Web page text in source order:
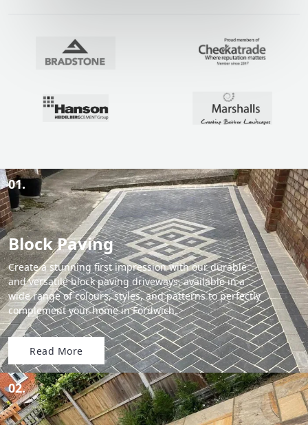
01.
Block Paving
Create a stunning first impression with our durable
and versatile block paving driveways, available in a
wide range of colours, styles, and patterns to perfectly
complement your home in Fordwich.
Read More
02.